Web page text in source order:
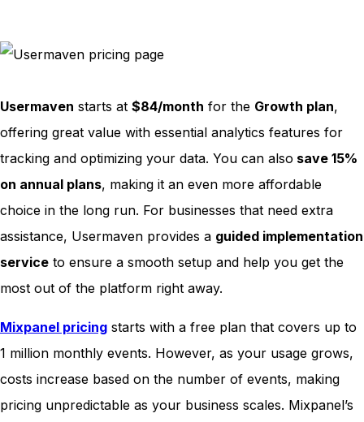
Usermaven starts at $84/month for the Growth plan,
offering great value with essential analytics features for
tracking and optimizing your data. You can also save 15%
on annual plans, making it an even more affordable
choice in the long run. For businesses that need extra
assistance, Usermaven provides a guided implementation
service to ensure a smooth setup and help you get the
most out of the platform right away.
Mixpanel pricing starts with a free plan that covers up to
1 million monthly events. However, as your usage grows,
costs increase based on the number of events, making
pricing unpredictable as your business scales. Mixpanel’s